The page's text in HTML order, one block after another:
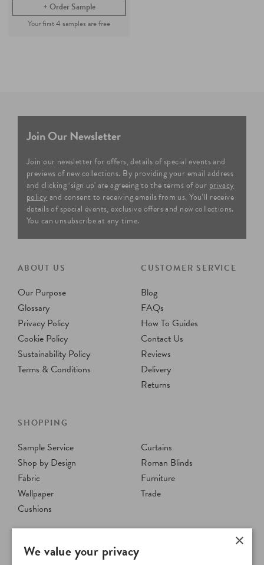
Order Sample
ABOUT US
Our Purpose
Glossary
Privacy Policy
Cookie Policy
Sustainability Policy
Terms & Conditions
CUSTOMER SERVICE
Blog
FAQs
How To Guides
Contact Us
Reviews
Delivery
Returns
SHOPPING
Sample Service
Shop by Design
Fabric
Wallpaper
Cushions
Curtains
Roman Blinds
Furniture
Trade
Join Our Newsletter
Join our newsletter for offers, details of special events and
previews of new collections. By providing your email address
and clicking ‘sign up' are agreeing to the terms of our privacy
policy and consent to receiving emails from us. You’ll receive
details of special events, exclusive offers and new collections.
You can unsubscribe at any time.
×
We value your privacy